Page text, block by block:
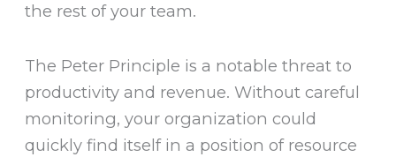
the rest of your team.
The Peter Principle is a notable threat to
productivity and revenue. Without careful
monitoring, your organization could
quickly find itself in a position of resource